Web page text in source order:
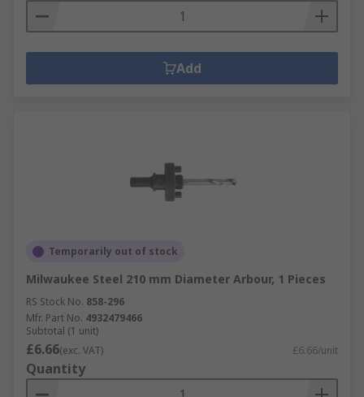
Add
Temporarily out of stock
Milwaukee Steel 210 mm Diameter Arbour, 1 Pieces
RS Stock No. 858-296
Mfr. Part No. 4932479466
Subtotal (1 unit)
£6.66(exc. VAT) £6.66/unit
Quantity